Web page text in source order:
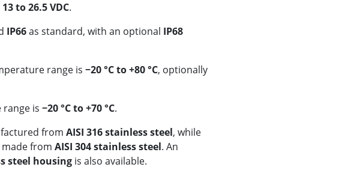
13 to 26.5 VDC.
IP66as standard, with an optional IP68
range is −20 °C to +80 °C, optionally
is −20 °C to +70 °C.
from AISI 316 stainless steel, while
from AISI 304 stainless steel. An
steel housing is also available.